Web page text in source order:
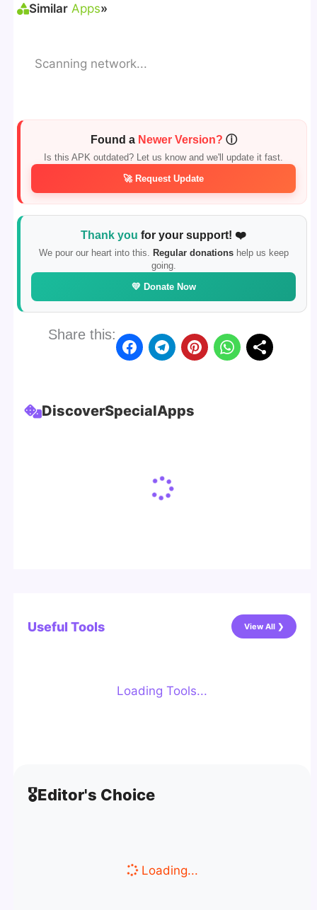
Similar Apps»
Scanning network...
Found a Newer Version? ⓘ
Is this APK outdated? Let us know and we'll update it fast.
🚀 Request Update
Thank you for your support! ❤️
We pour our heart into this. Regular donationshelp us keep
going.
💛 Donate Now
Share this:
DiscoverSpecialApps
Useful Tools View All ❯
Loading Tools...
🎖️Editor's Choice
Loading...